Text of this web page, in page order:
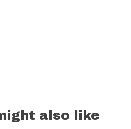
also like